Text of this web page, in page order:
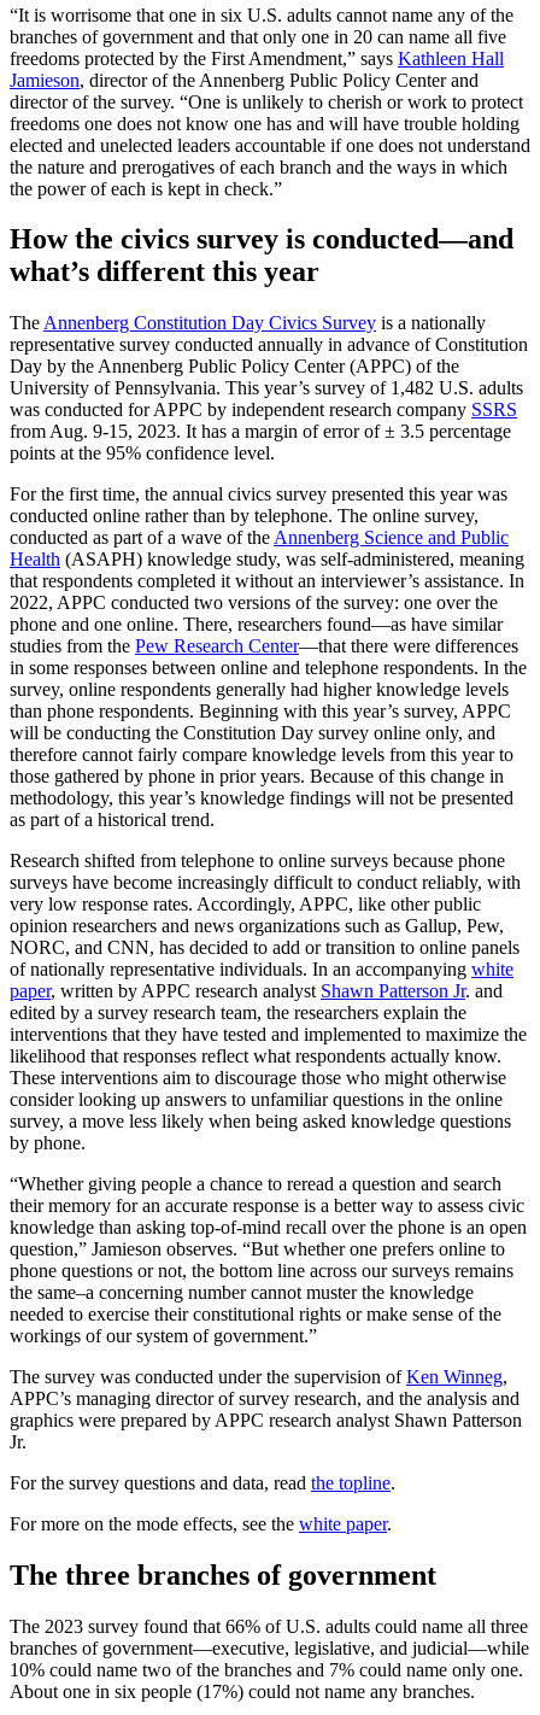
“It is worrisome that one in six U.S. adults cannot name any of the
branches of government and that only one in 20 can name all five
freedoms protected by the First Amendment,” says Kathleen Hall
Jamieson, director of the Annenberg Public Policy Center and
director of the survey. “One is unlikely to cherish or work to protect
freedoms one does not know one has and will have trouble holding
elected and unelected leaders accountable if one does not understand
the nature and prerogatives of each branch and the ways in which
the power of each is kept in check.”
How the civics survey is conducted—and
what’s different this year
The Annenberg Constitution Day Civics Survey is a nationally
representative survey conducted annually in advance of Constitution
Day by the Annenberg Public Policy Center (APPC) of the
University of Pennsylvania. This year’s survey of 1,482 U.S. adults
was conducted for APPC by independent research company SSRS
from Aug. 9-15, 2023. It has a margin of error of ± 3.5 percentage
points at the 95% confidence level.
For the first time, the annual civics survey presented this year was
conducted online rather than by telephone. The online survey,
conducted as part of a wave of the Annenberg Science and Public
Health (ASAPH) knowledge study, was self-administered, meaning
that respondents completed it without an interviewer’s assistance. In
2022, APPC conducted two versions of the survey: one over the
phone and one online. There, researchers found—as have similar
studies from the Pew Research Center—that there were differences
in some responses between online and telephone respondents. In the
survey, online respondents generally had higher knowledge levels
than phone respondents. Beginning with this year’s survey, APPC
will be conducting the Constitution Day survey online only, and
therefore cannot fairly compare knowledge levels from this year to
those gathered by phone in prior years. Because of this change in
methodology, this year’s knowledge findings will not be presented
as part of a historical trend.
Research shifted from telephone to online surveys because phone
surveys have become increasingly difficult to conduct reliably, with
very low response rates. Accordingly, APPC, like other public
opinion researchers and news organizations such as Gallup, Pew,
NORC, and CNN, has decided to add or transition to online panels
of nationally representative individuals. In an accompanying white
paper, written by APPC research analyst Shawn Patterson Jr. and
edited by a survey research team, the researchers explain the
interventions that they have tested and implemented to maximize the
likelihood that responses reflect what respondents actually know.
These interventions aim to discourage those who might otherwise
consider looking up answers to unfamiliar questions in the online
survey, a move less likely when being asked knowledge questions
by phone.
“Whether giving people a chance to reread a question and search
their memory for an accurate response is a better way to assess civic
knowledge than asking top-of-mind recall over the phone is an open
question,” Jamieson observes. “But whether one prefers online to
phone questions or not, the bottom line across our surveys remains
the same–a concerning number cannot muster the knowledge
needed to exercise their constitutional rights or make sense of the
workings of our system of government.”
The survey was conducted under the supervision ofKen Winneg,
APPC’s managing director of survey research, and the analysis and
graphics were prepared by APPC research analyst Shawn Patterson
Jr.
For the survey questions and data, read the topline.
For more on the mode effects, see the white paper.
The three branches of government
The 2023 survey found that 66% of U.S. adults could name all three
branches of government—executive, legislative, and judicial—while
10% could name two of the branches and 7% could name only one.
About one in six people (17%) could not name any branches.